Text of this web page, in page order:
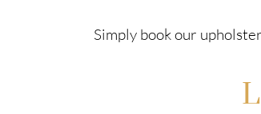
Simply book our